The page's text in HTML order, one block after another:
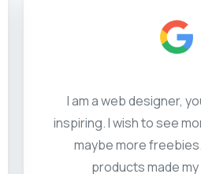
I am a web designer,
inspiring. I wish to see
maybe more
products made